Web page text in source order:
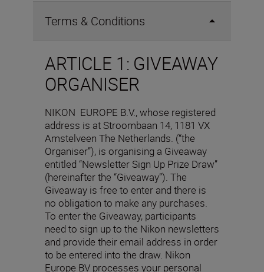
Terms & Conditions
ARTICLE 1: GIVEAWAY
ORGANISER
NIKON EUROPE B.V., whose registered
address is at Stroombaan 14, 1181 VX
Amstelveen The Netherlands. (“the
Organiser”), is organising a Giveaway
entitled “Newsletter Sign Up Prize Draw”
(hereinafter the “Giveaway”). The
Giveaway is free to enter and there is
no obligation to make any purchases.
To enter the Giveaway, participants
need to sign up to the Nikon newsletters
and provide their email address in order
to be entered into the draw. Nikon
Europe BV processes your personal